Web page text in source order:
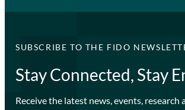
SUBSCRIBE TO THE FIDO
Stay Connected, Stay
Receive the latest news, events, research